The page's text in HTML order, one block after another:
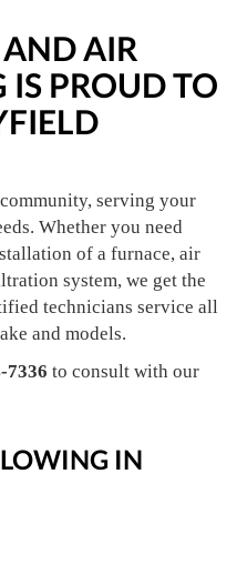
AIR
PROUD TO
serving your
Whether you need
of a furnace, air
system, we get the
technicians service all
and models.
7336 to consult with our
IN